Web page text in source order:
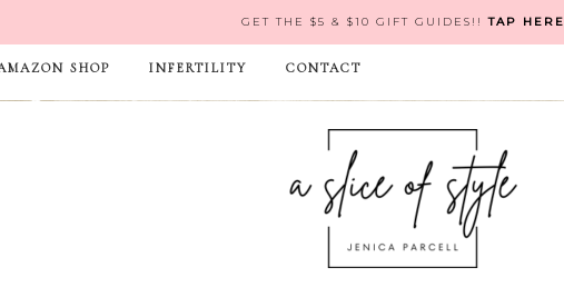
GET THE $5 & $10 GIFT GUIDES!!TAP HERE
SHOP INFERTILITY CONTACT